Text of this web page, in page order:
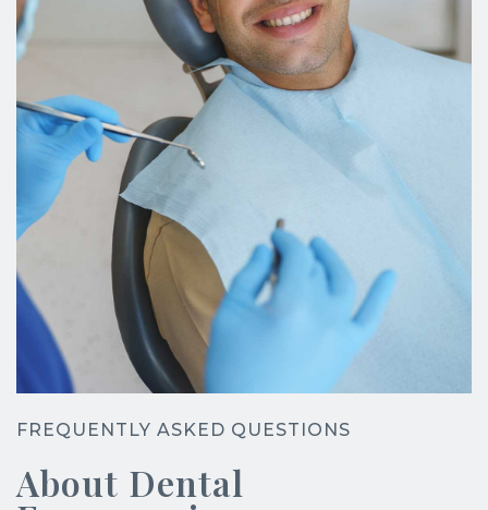
FREQUENTLY ASKED QUESTIONS
About Dental